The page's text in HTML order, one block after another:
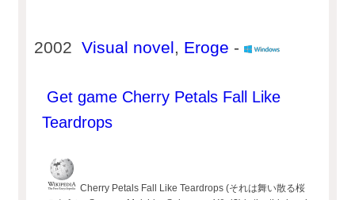
2002Visual novel, Eroge -
Get game Cherry Petals Fall Like
Teardrops
Cherry Petals Fall Like Teardrops (それは舞い散る桜